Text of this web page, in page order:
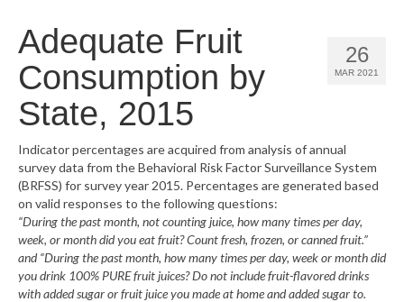
Community Health Needs Assessment
Community Vital Signs Report
Community Vital Signs Dashboard
Map Room
Resources
What’s New
Support
26
MAR 2021
Adequate Fruit
Consumption by
State, 2015
Indicator percentages are acquired from analysis of annual
survey data from the Behavioral Risk Factor Surveillance System
(BRFSS) for survey year 2015. Percentages are generated based
on valid responses to the following questions:
“During the past month, not counting juice, how many times per day,
week, or month did you eat fruit? Count fresh, frozen, or canned fruit.”
and “During the past month, how many times per day, week or month did
you drink 100% PURE fruit juices? Do not include fruit-flavored drinks
with added sugar or fruit juice you made at home and added sugar to.